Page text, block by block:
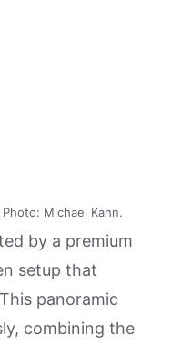
Michael Kahn.
by a premium
setup that
panoramic
combining the